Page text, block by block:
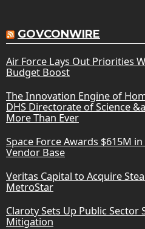
GOVCONWIRE
Air Force Lays Out Priorities
Budget Boost
The Innovation Engine of
DHS Directorate of Science
More Than Ever
Space Force Awards $615M
Vendor Base
Veritas Capital to Acquire
MetroStar
Claroty Sets Up Public Sector
Mitigation